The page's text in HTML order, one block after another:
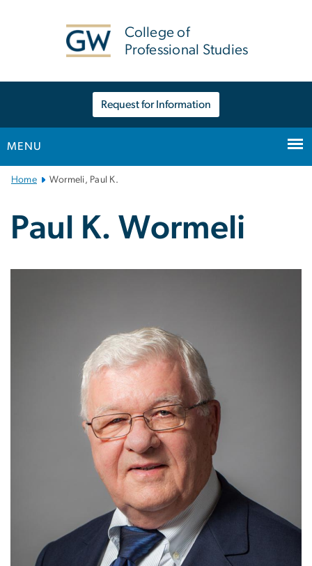
College of
Professional Studies
Request for Information
MENU
Main
Navigation
Home Wormeli, Paul K.
Paul K. Wormeli